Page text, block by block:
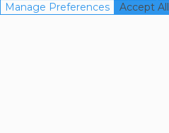
Manage Preferences Accept All